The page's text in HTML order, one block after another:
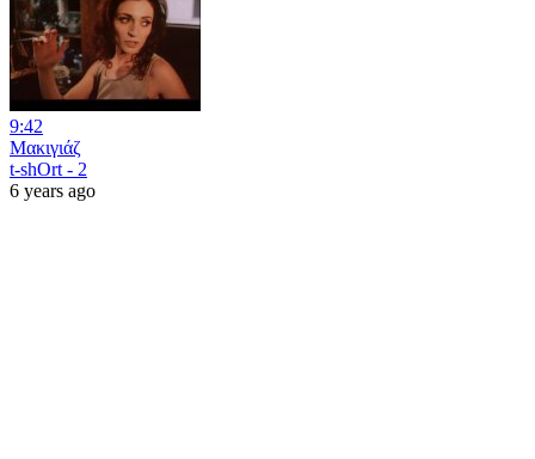
9:42
Μακιγιάζ
t-shOrt - 2
6 years ago